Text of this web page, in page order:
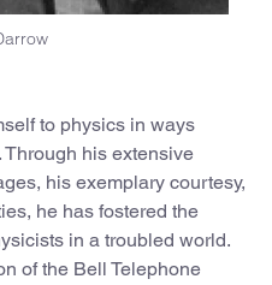
to physics in ways
his extensive
his exemplary courtesy,
he has fostered the
in a troubled world.
of the Bell Telephone